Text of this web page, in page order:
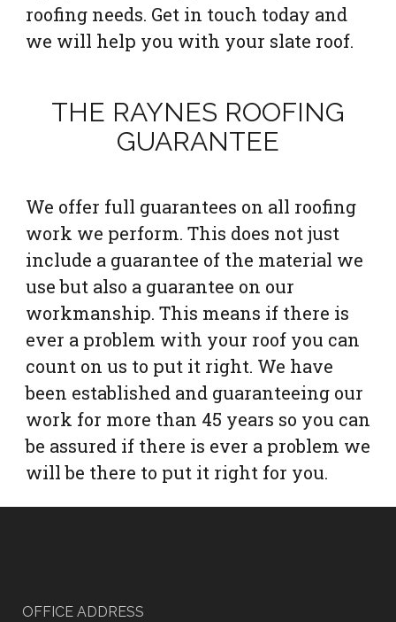
roofing needs. Get in touch today and
we will help you with your slate roof.
THE RAYNES ROOFING
GUARANTEE
We offer full guarantees on all roofing
work we perform. This does not just
include a guarantee of the material we
use but also a guarantee on our
workmanship. This means if there is
ever a problem with your roof you can
count on us to put it right. We have
been established and guaranteeing our
work for more than 45 years so you can
be assured if there is ever a problem we
will be there to put it right for you.
OFFICE ADDRESS